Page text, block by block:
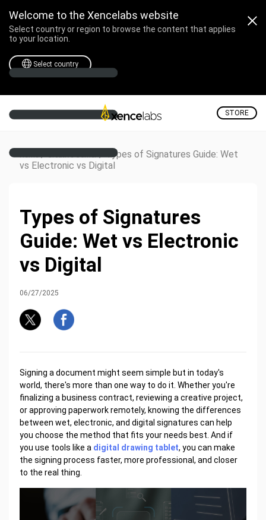
Welcome to the Xencelabs website
Select country or region to browse the content that applies
to your location.
Select country
STORE
Home / Creative Corner / Types of Signatures Guide: Wet
vs Electronic vs Digital
Types of Signatures
Guide: Wet vs Electronic
vs Digital
06/27/2025
Signing a document might seem simple but in today's
world, there's more than one way to do it. Whether you're
finalizing a business contract, reviewing a creative project,
or approving paperwork remotely, knowing the differences
between wet, electronic, and digital signatures can help
you choose the method that fits your needs best. And if
you use tools like a digital drawing tablet, you can make
the signing process faster, more professional, and closer
to the real thing.